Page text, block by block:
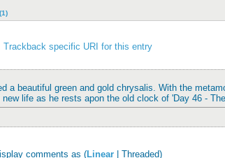
Trackback specific URI for this entry
a beautiful green and gold chrysalis. With the
life as he rests apon the old clock of 'Day 46 -
comments as (Linear | Threaded)